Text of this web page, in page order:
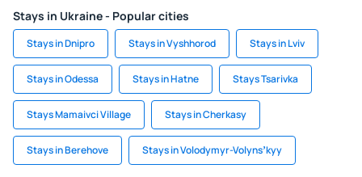
Stays in Ukraine - Popular cities
Stays in Dnipro Stays in Vyshhorod Stays in Lviv
Stays in Odessa Stays in Hatne Stays Tsarivka
Stays Mamaivci Village Stays in Cherkasy
Stays in Berehove Stays in Volodymyr-Volynsʼkyy